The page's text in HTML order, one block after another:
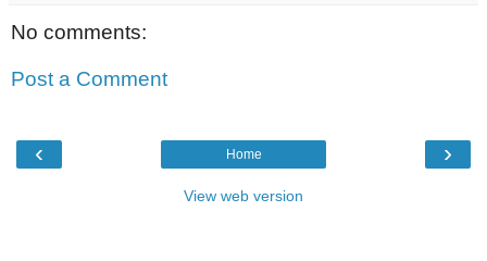
No comments:
Post a Comment
‹ ›
Home
View web version